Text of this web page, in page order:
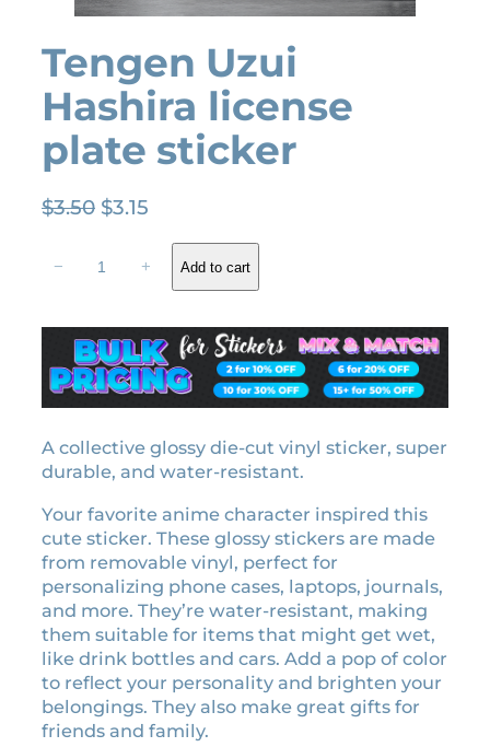
Tengen Uzui
Hashira license
plate sticker
$3.50 O
i
n
a
l
r
i
c
e
w
a
s
:
$
3
.
$3.15
r
n
t
p
i
c
e
s
:
$
3
.
1
5
g
n
U
u
i
a
s
h
i
r
a
l
i
c
e
− + Add to cart
A collective glossy die-cut vinyl sticker, super
durable, and water-resistant.
Your favorite anime character inspired this
cute sticker. These glossy stickers are made
from removable vinyl, perfect for
personalizing phone cases, laptops, journals,
and more. They’re water-resistant, making
them suitable for items that might get wet,
like drink bottles and cars. Add a pop of color
to reflect your personality and brighten your
belongings. They also make great gifts for
friends and family.